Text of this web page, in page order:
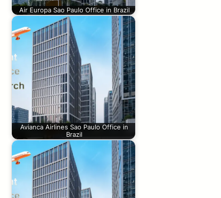
Air Europa Sao Paulo Office in Brazil
Avianca Airlines Sao Paulo Office in
Brazil